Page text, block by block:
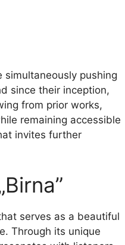
simultaneously pushing
since their inception,
from prior works,
remaining accessible
invites further
serves as a beautiful
Through its unique